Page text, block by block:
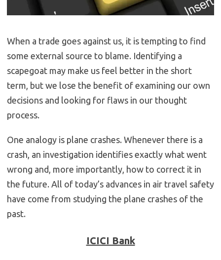
When a trade goes against us, it is tempting to find
some external source to blame. Identifying a
scapegoat may make us feel better in the short
term, but we lose the benefit of examining our own
decisions and looking for flaws in our thought
process.
One analogy is plane crashes. Whenever there is a
crash, an investigation identifies exactly what went
wrong and, more importantly, how to correct it in
the future. All of today’s advances in air travel safety
have come from studying the plane crashes of the
past.
ICICI Bank